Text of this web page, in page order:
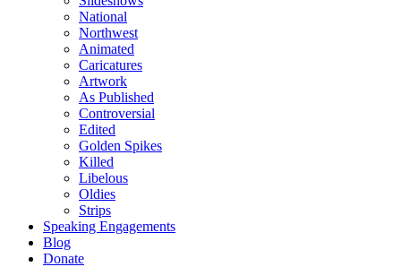
National
Northwest
Animated
Caricatures
Artwork
As Published
Controversial
Edited
Golden Spikes
Killed
Libelous
Oldies
Strips
Speaking Engagements
Blog
Donate